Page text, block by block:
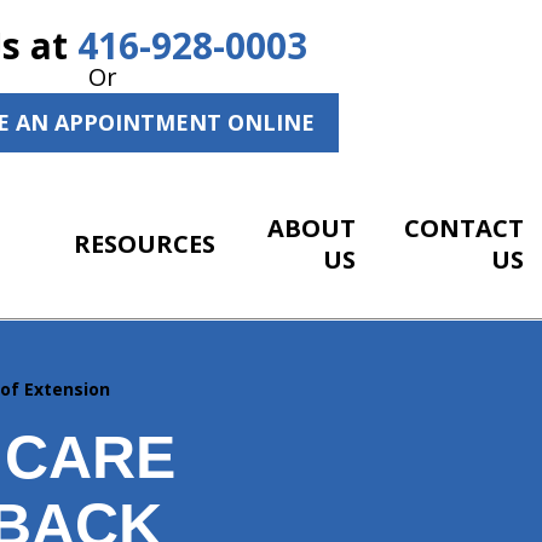
at 416-928-0003
Or
AN APPOINTMENT ONLINE
RESOURCES
ABOUT
US
CONTACT
US
Extension